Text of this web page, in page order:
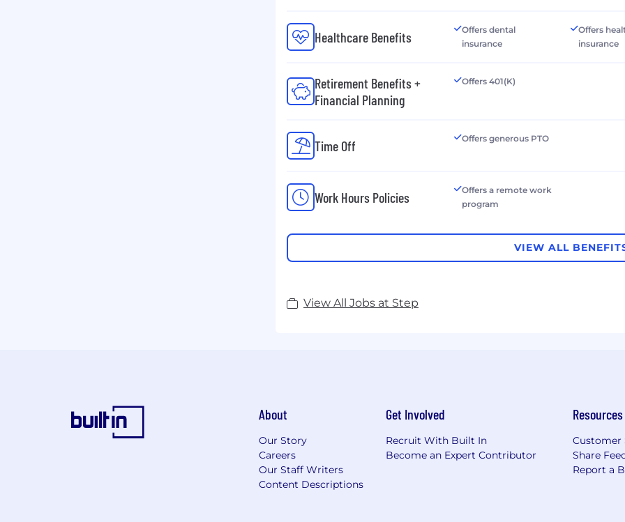
Healthcare Benefits
Offers dental
insurance
Offers
insurance
Retirement Benefits +
Financial Planning
Offers 401(K)
Time Off Offers generous PTO
Work Hours Policies
Offers a remote work
program
VIEW ALL
View All Jobs at Step
About
Our Story
Careers
Our Staff Writers
Content Descriptions
Get Involved
Recruit With Built In
Become an Expert Contributor
Resources
Customer
Share
Report a